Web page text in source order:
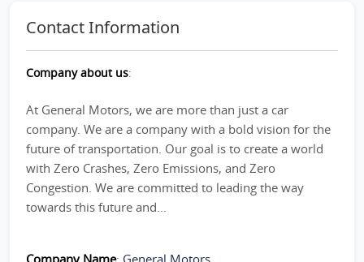
Contact Information
Company about us:
At General Motors, we are more than just a car
company. We are a company with a bold vision for the
future of transportation. Our goal is to create a world
with Zero Crashes, Zero Emissions, and Zero
Congestion. We are committed to leading the way
towards this future and...
Company Name: General Motors